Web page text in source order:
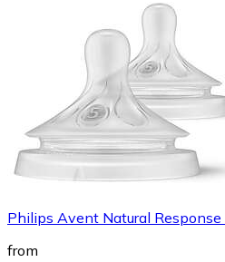
Philips Avent Natural
from